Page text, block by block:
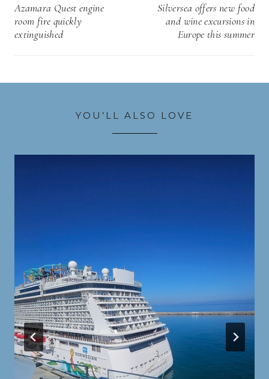
navigation
Azamara Quest engine
room fire quickly
extinguished
Silversea offers new food
and wine excursions in
Europe this summer
YOU’LL ALSO LOVE